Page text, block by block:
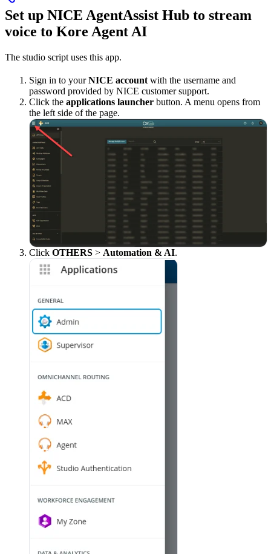
Set up NICE AgentAssist Hub to stream
voice to Kore Agent AI
The studio script uses this app.
Sign in to yourNICE accountwith the username and
password provided by NICE customer support.
Click the applications launcher button. A menu opens from
the left side of the page.
Click OTHERS > Automation & AI.